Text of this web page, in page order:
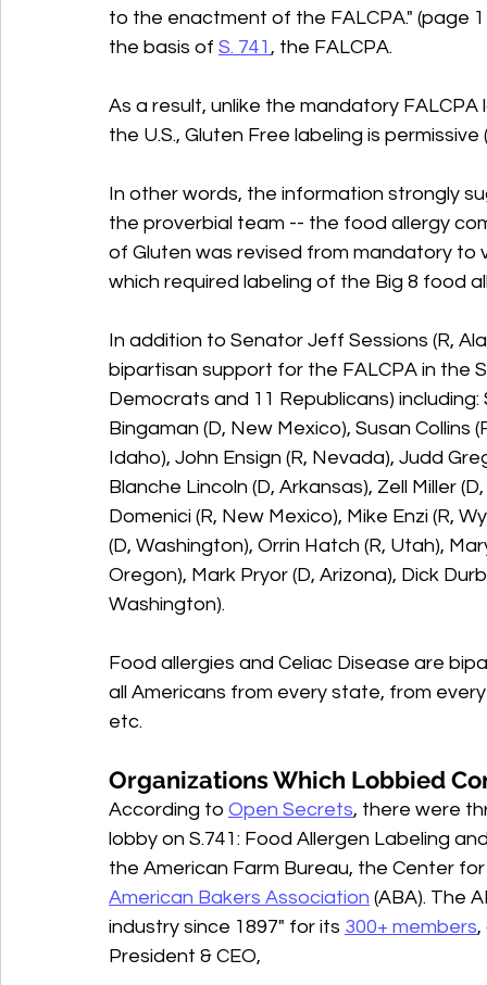
to the enactment of the FALCPA." (page
the basis of S. 741 , the FALCPA.
As a result, unlike the mandatory
the U.S., Gluten Free labeling is
In other words, the information strongly
the proverbial team -- the food allergy
of Gluten was revised from mandatory
which required labeling of the Big 8 food
In addition to Senator Jeff Sessions (R,
bipartisan support for the FALCPA in the
Democrats and 11 Republicans)
Bingaman (D, New Mexico), Susan Collins
Idaho), John Ensign (R, Nevada), Judd
Blanche Lincoln (D, Arkansas), Zell Miller
Domenici (R, New Mexico), Mike Enzi (R,
(D, Washington), Orrin Hatch (R, Utah),
Oregon), Mark Pryor (D, Arizona), Dick
Washington).
Food allergies and Celiac Disease are
all Americans from every state, from
etc.
Organizations Which Lobbied
According to Open Secrets, there were
lobby on S.741: Food Allergen Labeling
the American Farm Bureau, the Center
American Bakers Association (ABA). The
industry since 1897" for its 300+ members,
President & CEO,